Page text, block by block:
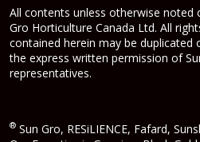
All contents unless otherwise noted
Gro Horticulture Canada Ltd. All
contained herein may be duplicated
the express written permission of
representatives.
® Sun Gro, RESiLIENCE, Fafard,